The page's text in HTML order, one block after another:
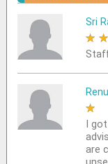
Sri
★ ★
Renu
★
I
are